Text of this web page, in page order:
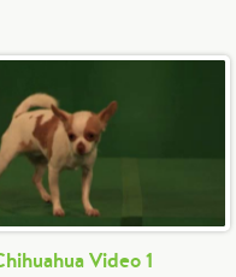
Video 1